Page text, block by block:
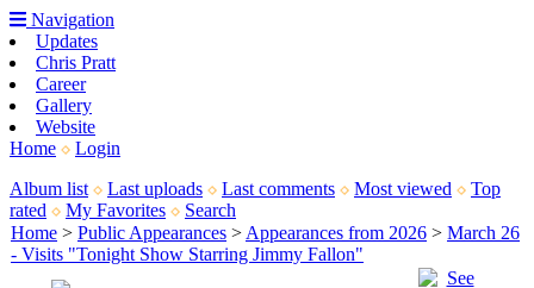
Navigation
Updates
Chris Pratt
Career
Gallery
Website
Home
Login
Album list
Last uploads Last comments Most viewed
Top
rated
My Favorites
Search
Home > Public Appearances > Appearances from 2026 > March 26
- Visits "Tonight Show Starring Jimmy Fallon"